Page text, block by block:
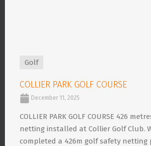
Golf
COLLIER PARK GOLF COURSE
December 11, 2025
COLLIER PARK GOLF COURSE 426
netting installed at Collier Golf Club.
completed a 426m golf safety netting